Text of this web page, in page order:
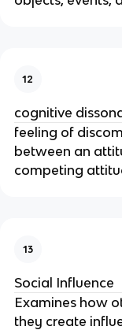
12
cognitive
feeling of
between an
competing
13
Social Influence
Examines how
they create